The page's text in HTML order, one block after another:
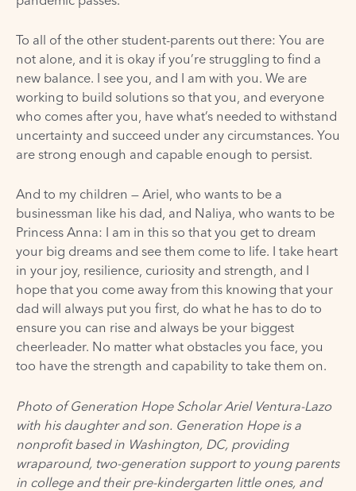
To all of the other student-parents out there: You are
not alone, and it is okay if you’re struggling to find a
new balance. I see you, and I am with you. We are
working to build solutions so that you, and everyone
who comes after you, have what’s needed to withstand
uncertainty and succeed under any circumstances. You
are strong enough and capable enough to persist.
And to my children — Ariel, who wants to be a
businessman like his dad, and Naliya, who wants to be
Princess Anna: I am in this so that you get to dream
your big dreams and see them come to life. I take heart
in your joy, resilience, curiosity and strength, and I
hope that you come away from this knowing that your
dad will always put you first, do what he has to do to
ensure you can rise and always be your biggest
cheerleader. No matter what obstacles you face, you
too have the strength and capability to take them on.
Photo ofGeneration HopeScholar Ariel Ventura-Lazo
with his daughter and son. Generation Hope is a
nonprofit based in Washington, DC, providing
wraparound, two-generation support to young parents
in college and their pre-kindergarten little ones, and